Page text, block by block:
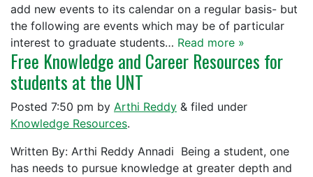
add new events to its calendar on a regular basis- but
the following are events which may be of particular
interest to graduate students… Read more »
Free Knowledge and Career Resources for
students at the UNT
Posted 7:50 pm by Arthi Reddy & filed under
Knowledge Resources.
Written By: Arthi Reddy Annadi Being a student, one
has needs to pursue knowledge at greater depth and